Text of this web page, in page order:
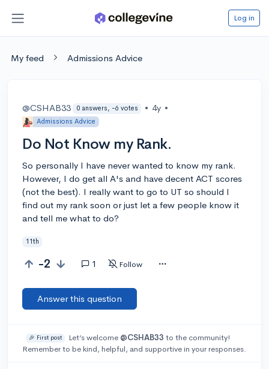
Log in
My feed Admissions Advice
@CSHAB33 0 answers, -6 votes • 4y •
Admissions Advice
Do Not Know my Rank.
So personally I have never wanted to know my rank.
However, I do get all A's and have decent ACT scores
(not the best). I really want to go to UT so should I
find out my rank soon or just let a few people know it
and tell me what to do?
11th
-2 1 Follow
Answer this question
🎉 First post Let’s welcome @CSHAB33 to the community!
Remember to be kind, helpful, and supportive in your responses.